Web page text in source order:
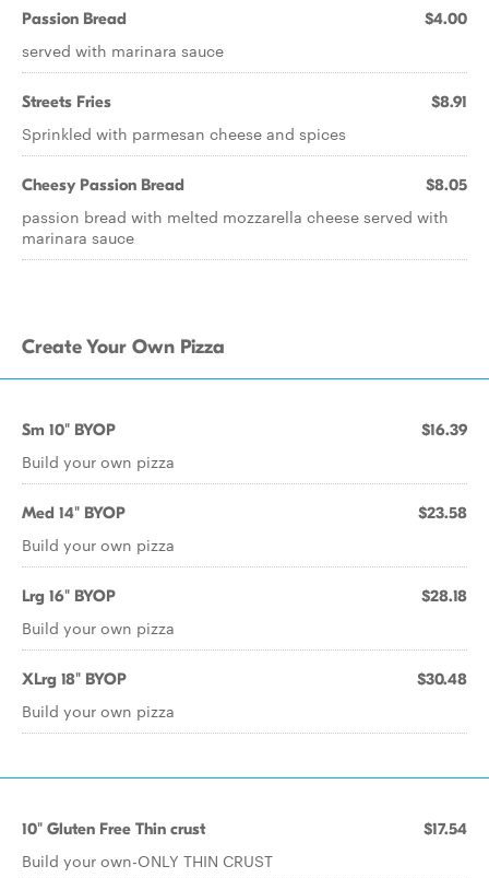
Passion Bread $4.00
served with marinara sauce
Streets Fries $8.91
Sprinkled with parmesan cheese and spices
Cheesy Passion Bread $8.05
passion bread with melted mozzarella cheese served with
marinara sauce
Create Your Own Pizza
Sm 10" BYOP $16.39
Build your own pizza
Med 14" BYOP $23.58
Build your own pizza
Lrg 16" BYOP $28.18
Build your own pizza
XLrg 18" BYOP $30.48
Build your own pizza
10" Gluten Free Thin crust $17.54
Build your own-ONLY THIN CRUST